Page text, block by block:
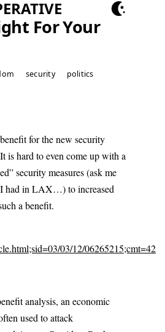
For Your
security
politics
for the new security
is hard to even come up with a
security measures (ask me
I had in LAX…) to increased
a benefit.
03/12/06265215;cmt=42
analysis, an economic
used to attack